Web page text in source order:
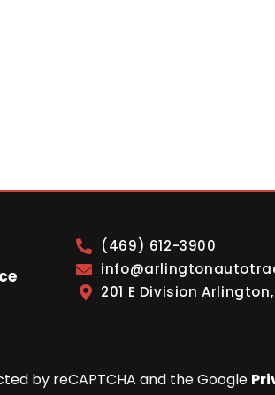
(469) 612-3900
201 E Division Arlington,
by reCAPTCHA and the Google